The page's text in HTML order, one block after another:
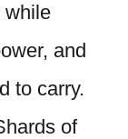
while
and
to carry.
of